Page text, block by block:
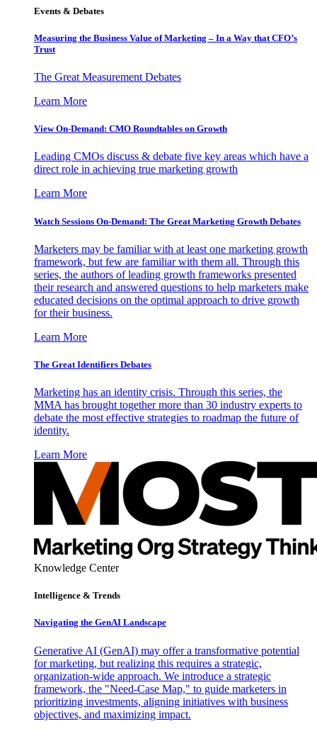
Events & Debates
Measuring the Business Value of Marketing – In a Way that CFO’s
Trust
The Great Measurement Debates
Learn More
View On-Demand: CMO Roundtables on Growth
Leading CMOs discuss & debate five key areas which have a
direct role in achieving true marketing growth
Learn More
Watch Sessions On-Demand: The Great Marketing Growth Debates
Marketers may be familiar with at least one marketing growth
framework, but few are familiar with them all. Through this
series, the authors of leading growth frameworks presented
their research and answered questions to help marketers make
educated decisions on the optimal approach to drive growth
for their business.
Learn More
The Great Identifiers Debates
Marketing has an identity crisis. Through this series, the
MMA has brought together more than 30 industry experts to
debate the most effective strategies to roadmap the future of
identity.
Learn More
Knowledge Center
Intelligence & Trends
Navigating the GenAI Landscape
Generative AI (GenAI) may offer a transformative potential
for marketing, but realizing this requires a strategic,
organization-wide approach. We introduce a strategic
framework, the "Need-Case Map," to guide marketers in
prioritizing investments, aligning initiatives with business
objectives, and maximizing impact.